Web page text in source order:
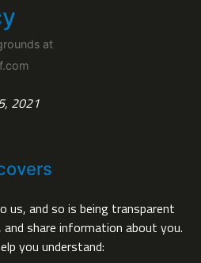
at
2021
us, and so is being transparent
share information about you.
you understand: